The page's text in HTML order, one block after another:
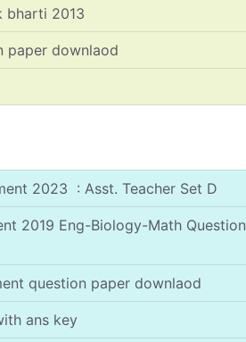
bharti 2013
paper downlaod
2023 : Asst. Teacher Set D
2019 Eng-Biology-Math Question
question paper downlaod
ans key